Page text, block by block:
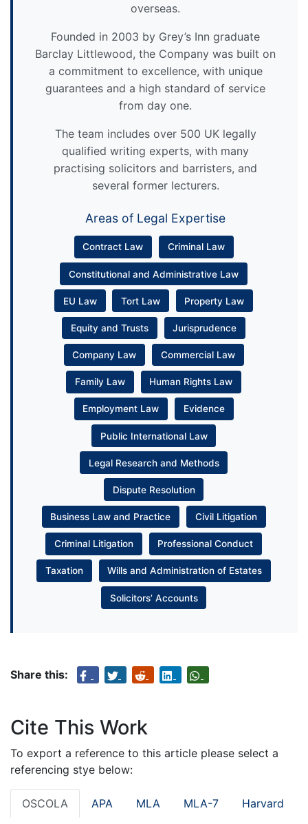
overseas.
Founded in 2003 by Grey’s Inn graduate
Barclay Littlewood, the Company was built on
a commitment to excellence, with unique
guarantees and a high standard of service
from day one.
The team includes over 500 UK legally
qualified writing experts, with many
practising solicitors and barristers, and
several former lecturers.
Areas of Legal Expertise
Contract Law Criminal Law
Constitutional and Administrative Law
EU Law Tort Law Property Law
Equity and Trusts Jurisprudence
Company Law Commercial Law
Family Law Human Rights Law
Employment Law Evidence
Public International Law
Legal Research and Methods
Dispute Resolution
Business Law and Practice Civil Litigation
Criminal Litigation Professional Conduct
Taxation Wills and Administration of Estates
Solicitors’ Accounts
Share this:
Cite This Work
To export a reference to this article please select a
referencing stye below:
OSCOLA APA MLA MLA-7 Harvard